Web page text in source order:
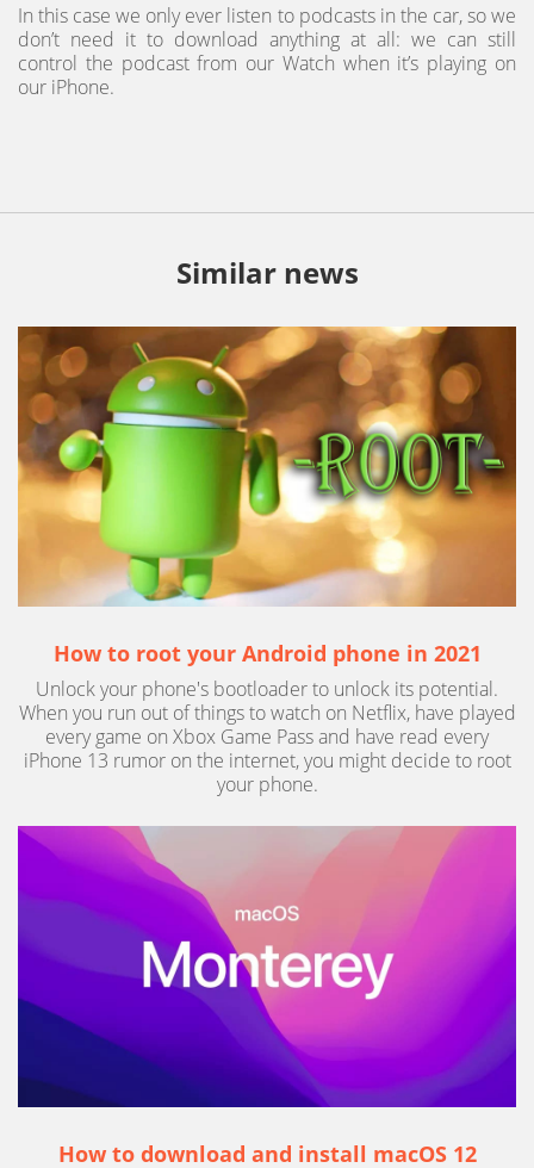
In this case we only ever listen to podcasts in the car, so we
don’t need it to download anything at all: we can still
control the podcast from our Watch when it’s playing on
our iPhone.
Similar news
How to root your Android phone in 2021
Unlock your phone's bootloader to unlock its potential.
When you run out of things to watch on Netflix, have played
every game on Xbox Game Pass and have read every
iPhone 13 rumor on the internet, you might decide to root
your phone.
How to download and install macOS 12